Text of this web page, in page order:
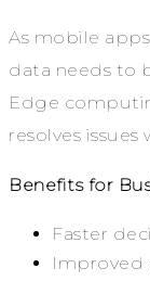
As mobile
data needs to
Edge
resolves issues
Benefits for
Faster
Improved